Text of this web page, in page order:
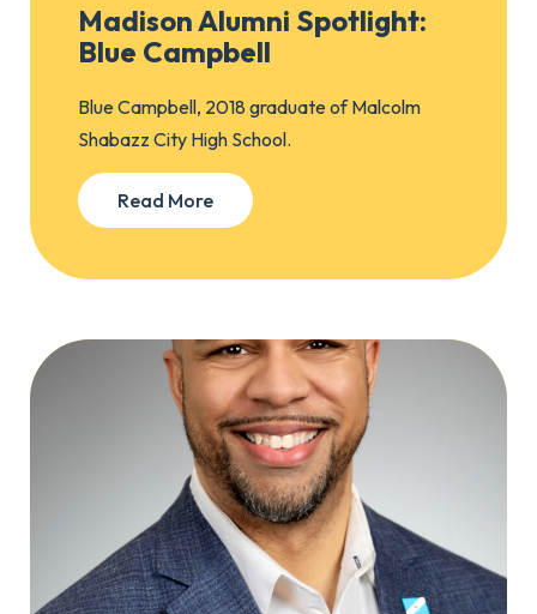
Madison Alumni Spotlight:
Blue Campbell
Blue Campbell, 2018 graduate of Malcolm
Shabazz City High School.
Read More